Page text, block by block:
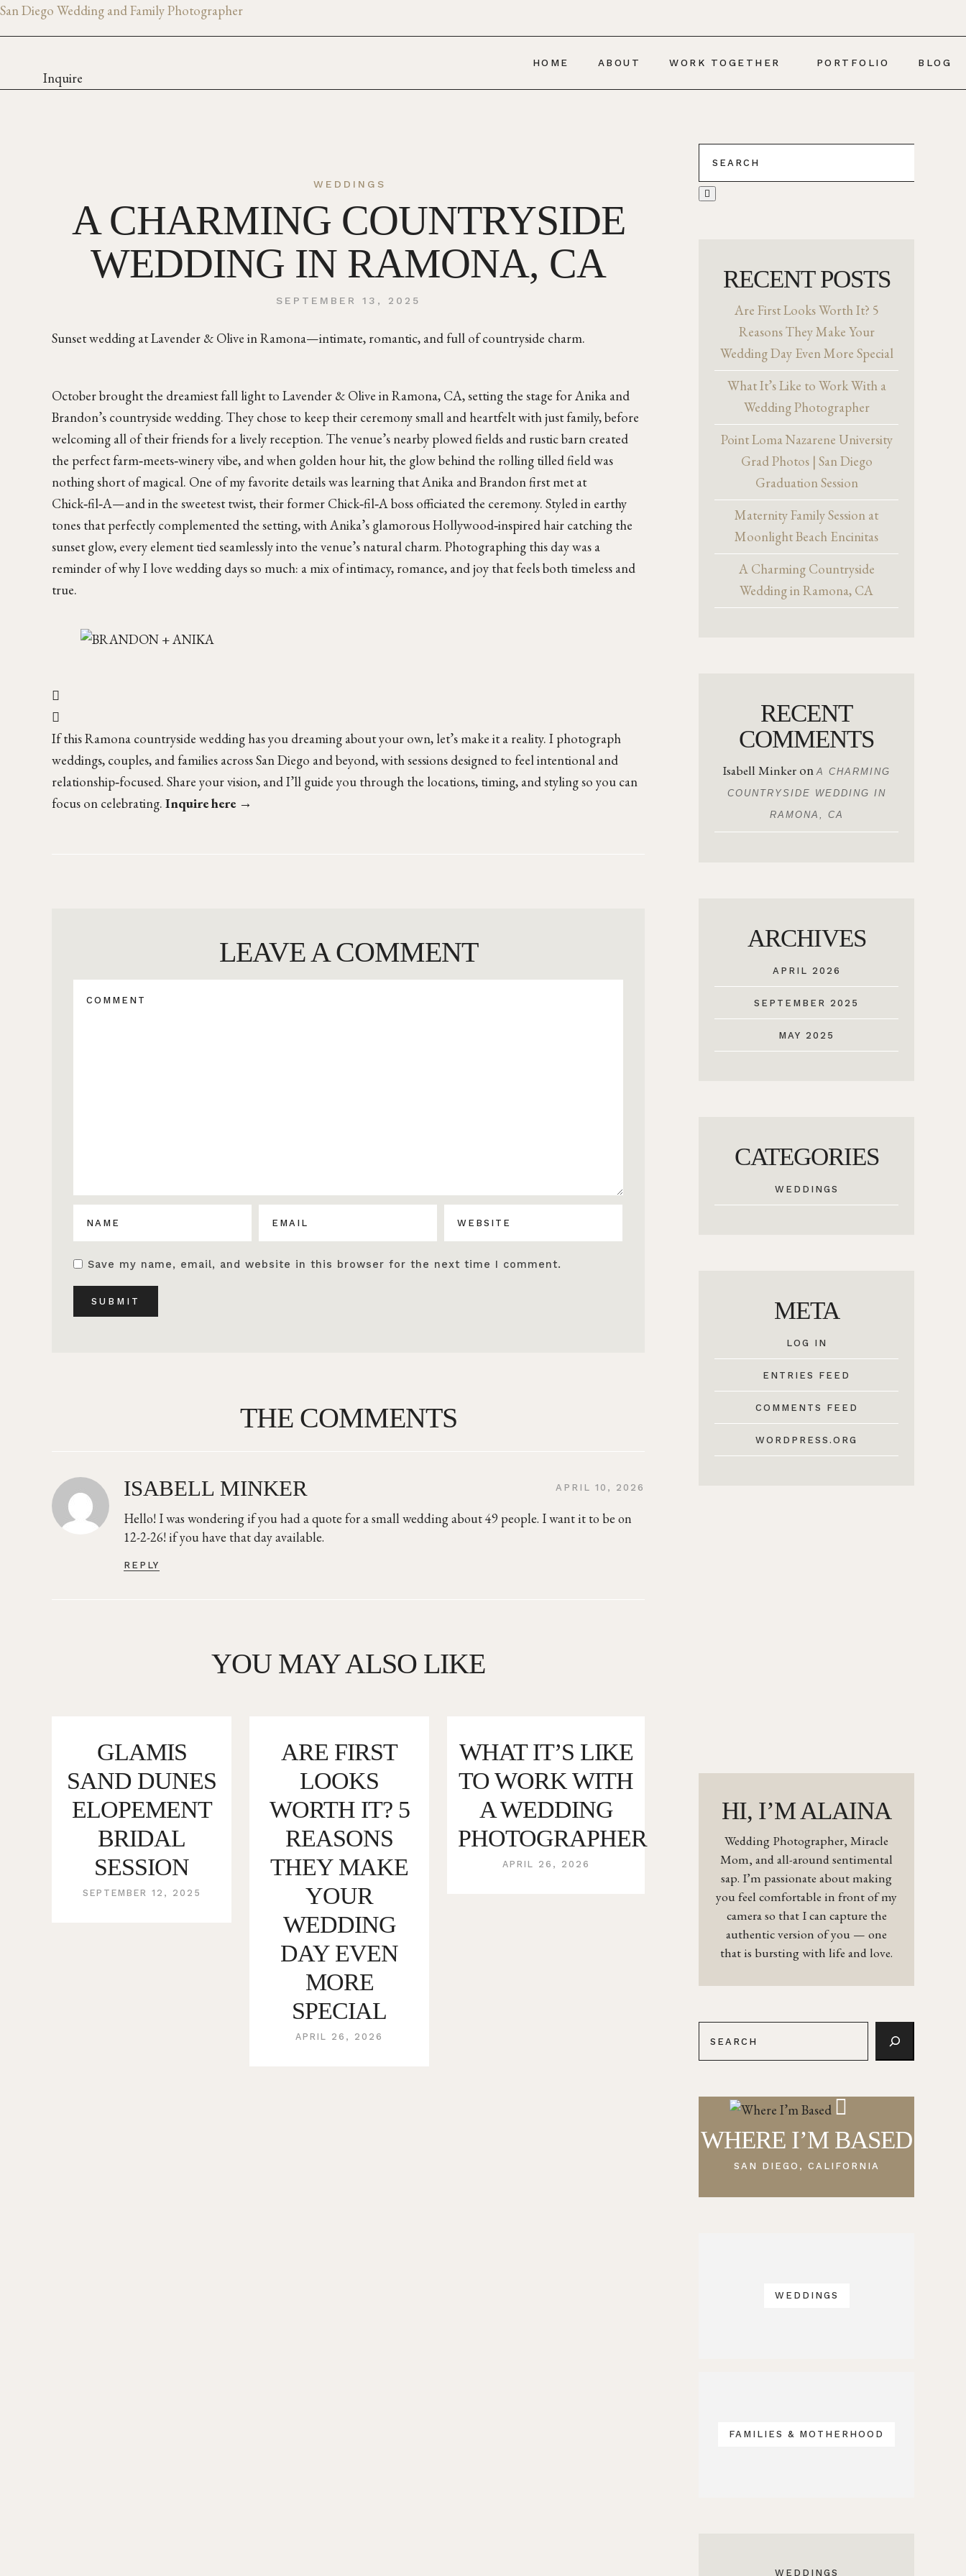
San Diego Wedding and Family Photographer
HOME ABOUT WORK TOGETHER PORTFOLIO BLOG
Inquire
WEDDINGS
A CHARMING COUNTRYSIDE
WEDDING IN RAMONA, CA
SEPTEMBER 13, 2025
Sunset wedding at Lavender & Olive in Ramona—intimate, romantic, and full of countryside charm.
October brought the dreamiest fall light to Lavender & Olive in Ramona, CA, setting the stage for Anika and
Brandon’s countryside wedding. They chose to keep their ceremony small and heartfelt with just family, before
welcoming all of their friends for a lively reception. The venue’s nearby plowed fields and rustic barn created
the perfect farm‑meets‑winery vibe, and when golden hour hit, the glow behind the rolling tilled field was
nothing short of magical. One of my favorite details was learning that Anika and Brandon first met at
Chick‑fil‑A—and in the sweetest twist, their former Chick‑fil‑A boss officiated the ceremony. Styled in earthy
tones that perfectly complemented the setting, with Anika’s glamorous Hollywood‑inspired hair catching the
sunset glow, every element tied seamlessly into the venue’s natural charm. Photographing this day was a
reminder of why I love wedding days so much: a mix of intimacy, romance, and joy that feels both timeless and
true.
If this Ramona countryside wedding has you dreaming about your own, let’s make it a reality. I photograph
weddings, couples, and families across San Diego and beyond, with sessions designed to feel intentional and
relationship‑focused. Share your vision, and I’ll guide you through the locations, timing, and styling so you can
focus on celebrating. Inquire here →
LEAVE A COMMENT
Save my name, email, and website in this browser for the next time I comment.
THE COMMENTS
ISABELL MINKER APRIL 10, 2026
Hello! I was wondering if you had a quote for a small wedding about 49 people. I want it to be on
12-2-26! if you have that day available.
REPLY
YOU MAY ALSO LIKE
GLAMIS
SAND DUNES
ELOPEMENT
BRIDAL
SESSION
SEPTEMBER 12, 2025
ARE FIRST
LOOKS
WORTH IT? 5
REASONS
THEY MAKE
YOUR
WEDDING
DAY EVEN
MORE
SPECIAL
APRIL 26, 2026
WHAT IT’S LIKE
TO WORK WITH
A WEDDING
PHOTOGRAPHER
APRIL 26, 2026
RECENT POSTS
Are First Looks Worth It? 5
Reasons They Make Your
Wedding Day Even More Special
What It’s Like to Work With a
Wedding Photographer
Point Loma Nazarene University
Grad Photos | San Diego
Graduation Session
Maternity Family Session at
Moonlight Beach Encinitas
A Charming Countryside
Wedding in Ramona, CA
RECENT
COMMENTS
Isabell Minker onA CHARMING
COUNTRYSIDE WEDDING IN
RAMONA, CA
ARCHIVES
APRIL 2026
SEPTEMBER 2025
MAY 2025
CATEGORIES
WEDDINGS
META
LOG IN
ENTRIES FEED
COMMENTS FEED
WORDPRESS.ORG
HI, I’M ALAINA
Wedding Photographer, Miracle
Mom, and all-around sentimental
sap. I’m passionate about making
you feel comfortable in front of my
camera so that I can capture the
authentic version of you — one
that is bursting with life and love.
WHERE I’M BASED
SAN DIEGO, CALIFORNIA
WEDDINGS
FAMILIES & MOTHERHOOD
WEDDINGS